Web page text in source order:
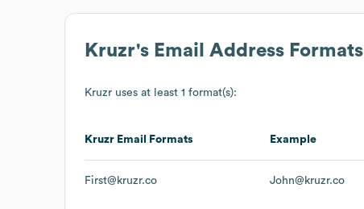
Kruzr's Email Address Formats
Kruzr uses at least 1 format(s):
Kruzr Email Formats Example
First@kruzr.co John@kruzr.co